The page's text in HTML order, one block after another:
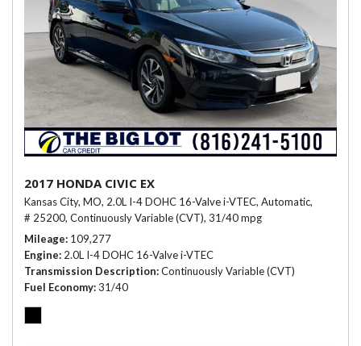
2017 HONDA CIVIC EX
Kansas City, MO, 2.0L I-4 DOHC 16-Valve i-VTEC, Automatic,
# 25200, Continuously Variable (CVT), 31/40 mpg
Mileage 109,277
Engine 2.0L I-4 DOHC 16-Valve i-VTEC
Transmission Description Continuously Variable (CVT)
Fuel Economy 31/40